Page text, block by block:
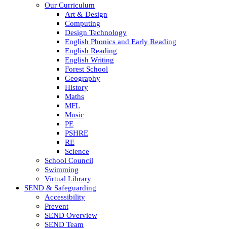
Our Curriculum
Art & Design
Computing
Design Technology
English Phonics and Early Reading
English Reading
English Writing
Forest School
Geography
History
Maths
MFL
Music
PE
PSHRE
RE
Science
School Council
Swimming
Virtual Library
SEND & Safeguarding
Accessibility
Prevent
SEND Overview
SEND Team